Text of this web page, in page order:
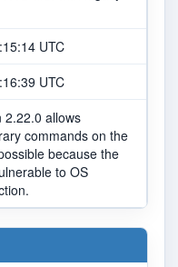
UTC
UTC
2.22.0 allows
commands on the
because the
to OS